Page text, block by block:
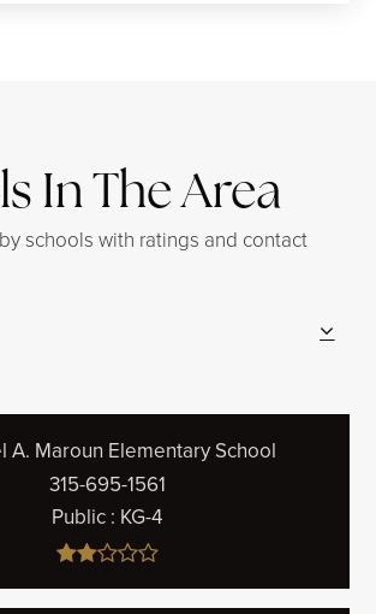
In The Area
schools with ratings and contact
A. Maroun Elementary School
315-695-1561
Public KG-4